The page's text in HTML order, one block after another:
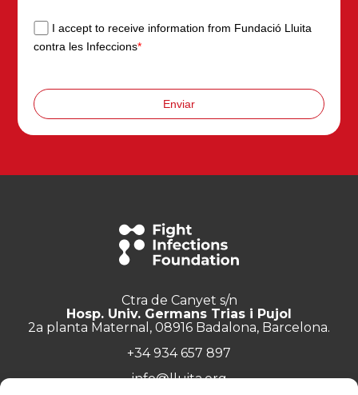
I accept to receive information from Fundació Lluita
contra les Infeccions*
Enviar
Ctra de Canyet s/n
Hosp. Univ. Germans Trias i Pujol
2a planta Maternal, 08916 Badalona, Barcelona.
+34 934 657 897
info@lluita.org